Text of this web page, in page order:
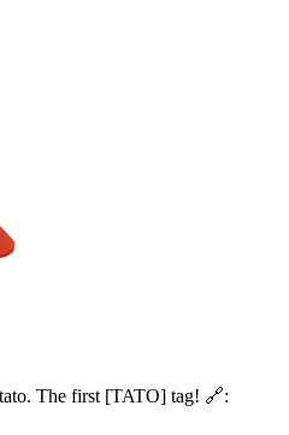
The first [TATO] tag! 🔗: